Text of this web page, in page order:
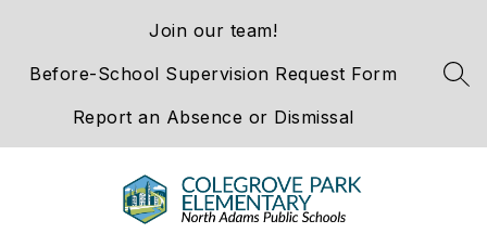
Join our team!
Before-School Supervision Request Form
Report an Absence or Dismissal